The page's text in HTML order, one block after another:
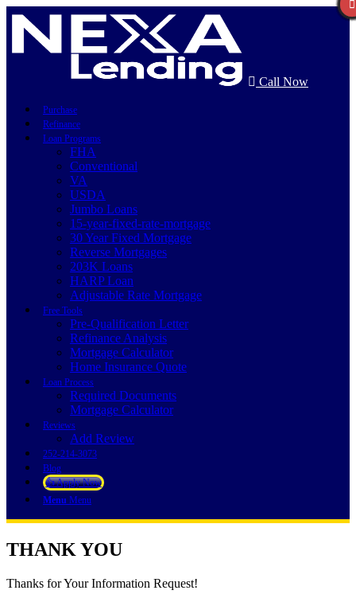
Call Now
Purchase
Refinance
Loan Programs
FHA
Conventional
VA
USDA
Jumbo Loans
15-year-fixed-rate-mortgage
30 Year Fixed Mortgage
Reverse Mortgages
203K Loans
HARP Loan
Adjustable Rate Mortgage
Free Tools
Pre-Qualification Letter
Refinance Analysis
Mortgage Calculator
Home Insurance Quote
Loan Process
Required Documents
Mortgage Calculator
Reviews
Add Review
252-214-3073
Blog
👍 Apply Now
Menu Menu
THANK YOU
Thanks for Your Information Request!